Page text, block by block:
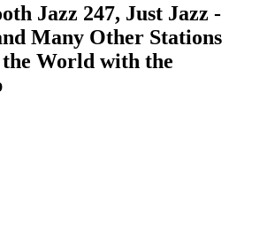
Jazz 247, Just Jazz -
Many Other Stations
World with the